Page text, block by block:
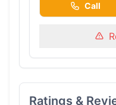
Call
Ratings &